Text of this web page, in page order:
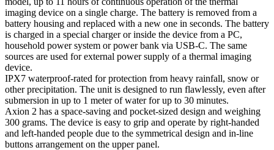
imaging device on a single charge. The battery is removed from a
battery housing and replaced with a new one in seconds. The battery
is charged in a special charger or inside the device from a PC,
household power system or power bank via USB-C. The same
sources are used for external power supply of a thermal imaging
device.
IPX7 waterproof-rated for protection from heavy rainfall, snow or
other precipitation. The unit is designed to run flawlessly, even after
submersion in up to 1 meter of water for up to 30 minutes.
Axion 2 has a space-saving and pocket-sized design and weighing
300 grams. The device is easy to grip and operate by right-handed
and left-handed people due to the symmetrical design and in-line
buttons arrangement on the upper panel.